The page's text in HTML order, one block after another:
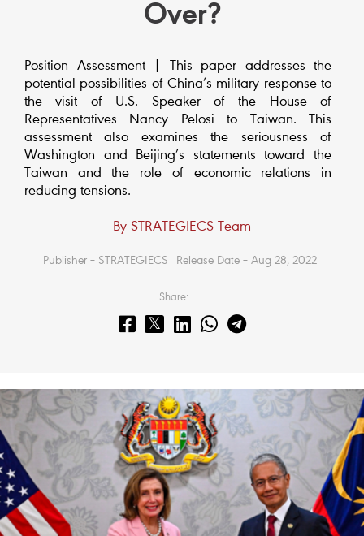
Over?
Position Assessment | This paper addresses the
potential possibilities of China’s military response to
the visit of U.S. Speaker of the House of
Representatives Nancy Pelosi to Taiwan. This
assessment also examines the seriousness of
Washington and Beijing’s statements toward the
Taiwan and the role of economic relations in
reducing tensions.
By STRATEGIECS Team
Publisher – STRATEGIECS Release Date – Aug 28, 2022
Share: